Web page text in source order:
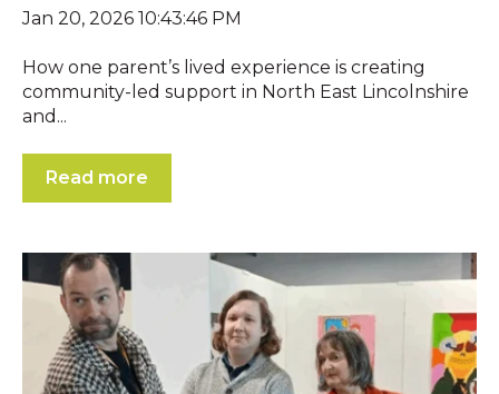
Jan 20, 2026 10:43:46 PM
How one parent’s lived experience is creating
community-led support in North East Lincolnshire
and...
Read more